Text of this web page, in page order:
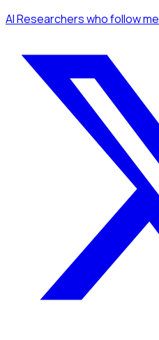
AI Researcherswho follow me